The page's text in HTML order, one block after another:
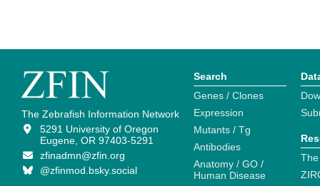
The Zebrafish Information Network
5291 University of Oregon
Eugene, OR 97403-5291
zfinadmn@zfin.org
@zfinmod.bsky.social
Search
Genes / Clones
Expression
Mutants / Tg
Antibodies
Anatomy / GO /
Human Disease